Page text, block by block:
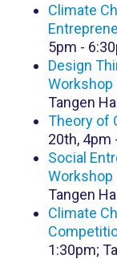
Climate
5pm -
D esign
Workshop
Tangen
T heory of
20th, 4pm
S ocial
Workshop
Tangen
Climate
1:30pm;